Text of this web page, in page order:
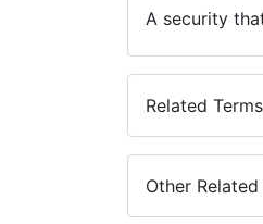
A security
Related
Other Related